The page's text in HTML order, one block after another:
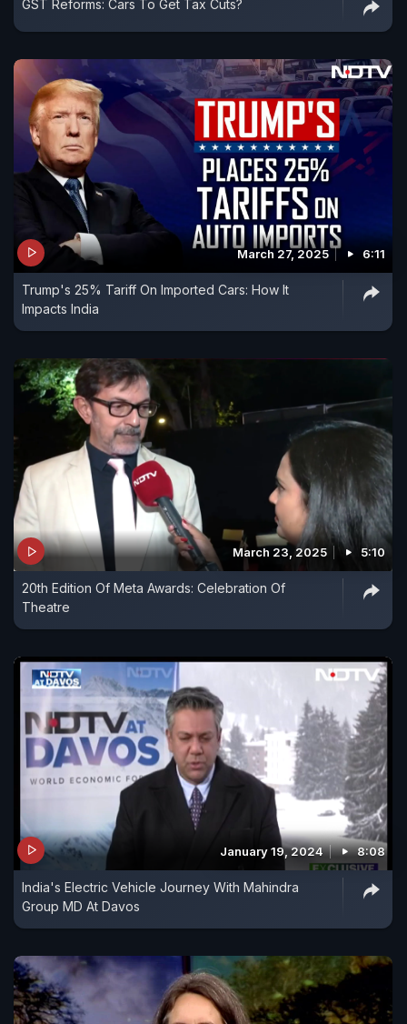
GST Reforms: Cars To Get Tax Cuts?
March 27, 2025 6:11
Trump's 25% Tariff On Imported Cars: How It
Impacts India
March 23, 2025 5:10
20th Edition Of Meta Awards: Celebration Of
Theatre
January 19, 2024 8:08
India's Electric Vehicle Journey With Mahindra
Group MD At Davos